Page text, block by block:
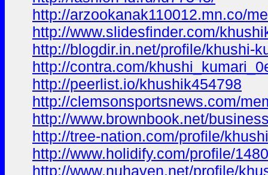
http://arzookanak110012.mn.co/
http://www.slidesfinder.com/
http://blogdir.in.net/profile/khushi-
http://contra.com/
http://peerlist.io/khushik454798
http://clemsonsportsnews.com/
http://www.brownbook.net/
http://tree-nation.com/profile/
http://www.holidify.com/profile/
http://www.nuhaven.net/profile/